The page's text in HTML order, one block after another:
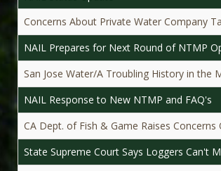
Concerns About Private Water Company
NAIL Prepares for Next Round of NTMP
San Jose Water/A Troubling History in the
NAIL Response to New NTMP and FAQ's
CA Dept. of Fish & Game Raises Concerns
State Supreme Court Says Loggers Can't